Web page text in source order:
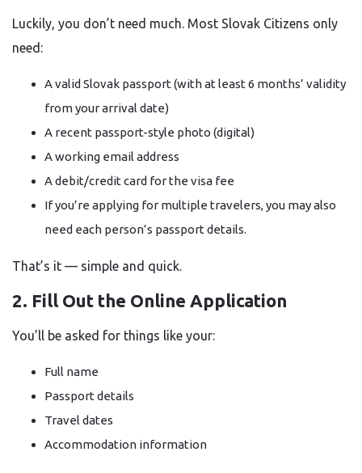
Luckily, you don’t need much. Most Slovak Citizens only
need:
A valid Slovak passport (with at least 6 months’ validity
from your arrival date)
A recent passport-style photo (digital)
A working email address
A debit/credit card for the visa fee
If you’re applying for multiple travelers, you may also
need each person’s passport details.
That’s it — simple and quick.
2. Fill Out the Online Application
You’ll be asked for things like your:
Full name
Passport details
Travel dates
Accommodation information